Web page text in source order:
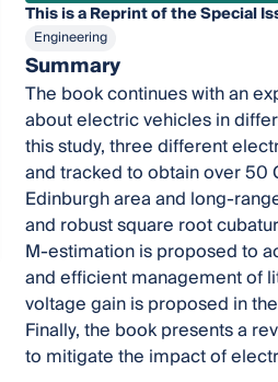
This is a Reprint of the Special
Engineering
Summary
The book continues with an
about electric vehicles in
this study, three different
and tracked to obtain over 50
Edinburgh area and long-
and robust square root
M-estimation is proposed to
and efficient management of
voltage gain is proposed in
Finally, the book presents a
to mitigate the impact of